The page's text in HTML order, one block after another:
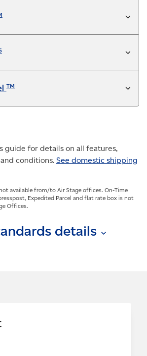
TM
guide for details on all features,
conditions. See domestic shipping
available from/to Air Stage offices. On-Time
Expedited Parcel and flat rate box is not
Offices.
details
be selected at the time of
and conditions apply.
postalguide